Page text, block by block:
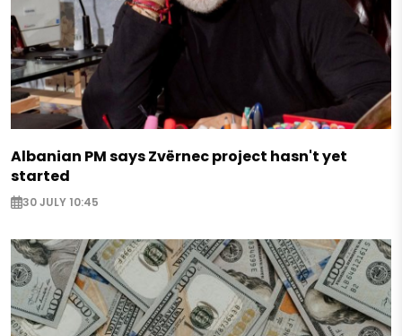
Albanian PM says Zvërnec project hasn't yet
started
30 JULY 10:45